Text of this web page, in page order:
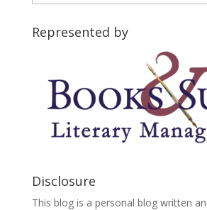
Categories
Represented by
Disclosure
This blog is a personal blog written